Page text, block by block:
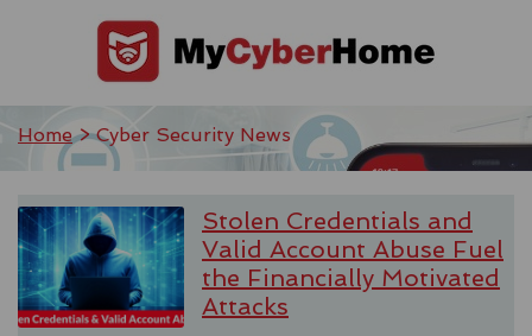
Home> Cyber Security News
Stolen Credentials and
Valid Account Abuse Fuel
the Financially Motivated
Attacks